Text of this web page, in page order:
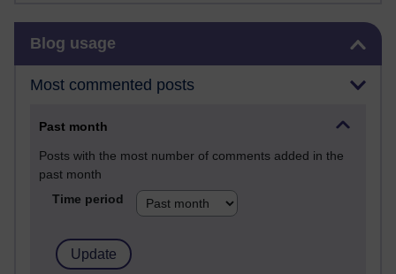
Blog usage
Most commented posts
Past month
Posts with the most number of comments added in the
past month
Time period